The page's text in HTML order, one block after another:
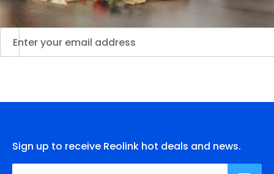
Sign up to receive Reolink hot deals and news.